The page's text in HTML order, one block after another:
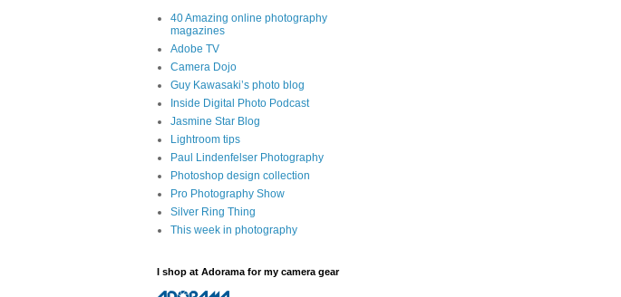
40 Amazing online photography
magazines
Adobe TV
Camera Dojo
Guy Kawasaki’s photo blog
Inside Digital Photo Podcast
Jasmine Star Blog
Lightroom tips
Paul Lindenfelser Photography
Photoshop design collection
Pro Photography Show
Silver Ring Thing
This week in photography
I shop at Adorama for my camera gear